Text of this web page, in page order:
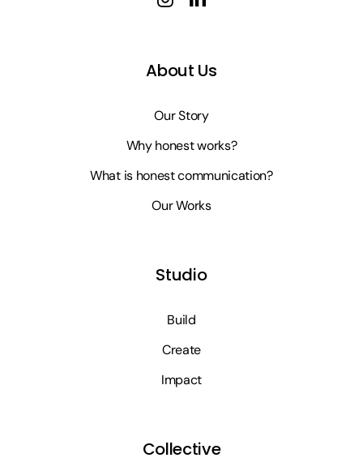
About Us
Our Story
Why honest works?
What is honest communication?
Our Works
Studio
Build
Create
Impact
Collective